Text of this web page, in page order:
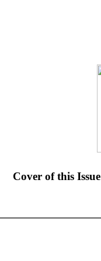
Cover of this Issue